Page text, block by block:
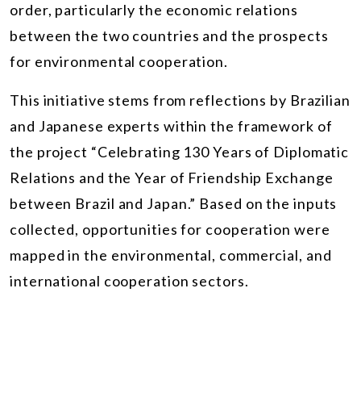
order, particularly the economic relations
between the two countries and the prospects
for environmental cooperation.
This initiative stems from reflections by Brazilian
and Japanese experts within the framework of
the project “Celebrating 130 Years of Diplomatic
Relations and the Year of Friendship Exchange
between Brazil and Japan.” Based on the inputs
collected, opportunities for cooperation were
mapped in the environmental, commercial, and
international cooperation sectors.